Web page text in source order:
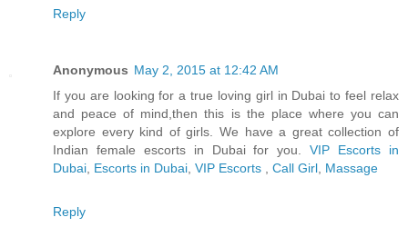
Reply
Anonymous May 2, 2015 at 12:42 AM
If you are looking for a true loving girl in Dubai to feel relax
and peace of mind,then this is the place where you can
explore every kind of girls. We have a great collection of
Indian female escorts in Dubai for you.VIP Escorts in
Dubai Escorts in Dubai VIP Escorts Call Girl Massage
Reply